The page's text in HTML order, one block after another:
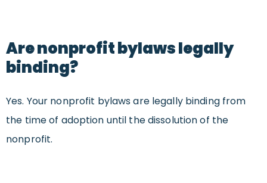
Are nonprofit bylaws legally
binding?
Yes. Your nonprofit bylaws are legally binding from
the time of adoption until the dissolution of the
nonprofit.